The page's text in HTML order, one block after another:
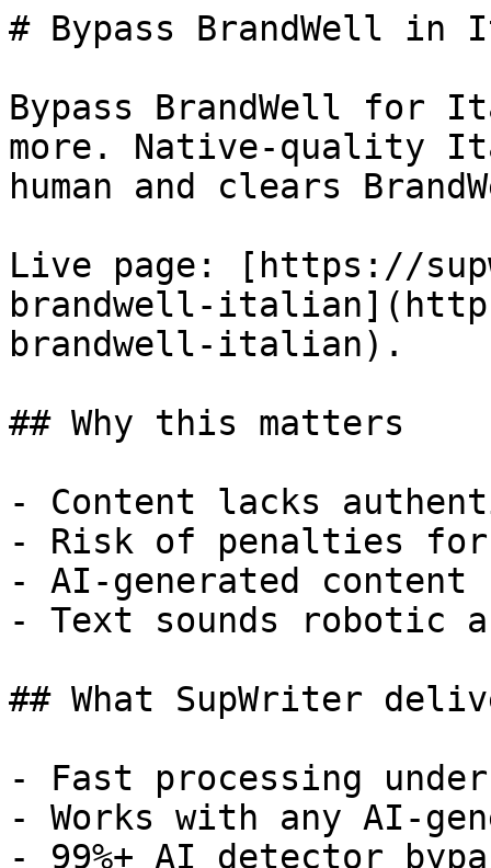
# Bypass BrandWell
Bypass BrandWell for
more. Native-quality
human and clears
Live page: [https://
brandwell-
brandwell-italian).
## Why this matters
- Content lacks
- Risk of penalties for
- AI-generated
- Text sounds robotic
## What SupWriter
- Fast processing
- Works with any AI-
- 99%+ AI detector